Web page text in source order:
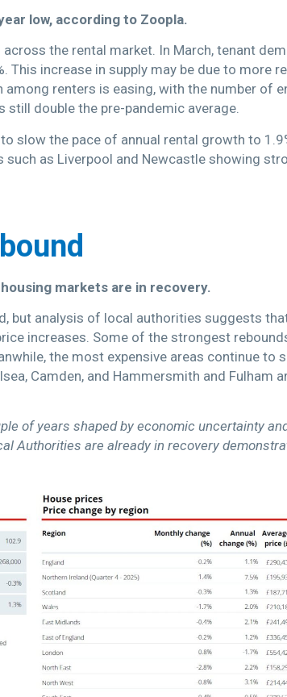
low, according to Zoopla.
the rental market. In March, tenant
This increase in supply may be due to more
renters is easing, with the number of
double the pre-pandemic average.
slow the pace of annual rental growth to
as Liverpool and Newcastle showing
markets are in recovery.
but analysis of local authorities suggests
increases. Some of the strongest
the most expensive areas continue to
Camden, and Hammersmith and Fulham
of years shaped by economic uncertainty
Authorities are already in recovery